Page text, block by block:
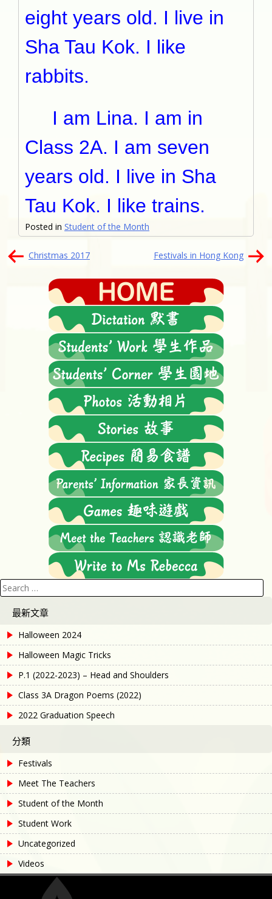
eight years old. I live in
Sha Tau Kok. I like
rabbits.
I am Lina. I am in
Class 2A. I am seven
years old. I live in Sha
Tau Kok. I like trains.
Posted in Student of the Month
文
Christmas 2017 Festivals in Hong Kong
Search
for:
最新文章
Halloween 2024
Halloween Magic Tricks
P.1 (2022-2023) – Head and Shoulders
Class 3A Dragon Poems (2022)
2022 Graduation Speech
分類
Festivals
Meet The Teachers
Student of the Month
Student Work
Uncategorized
Videos